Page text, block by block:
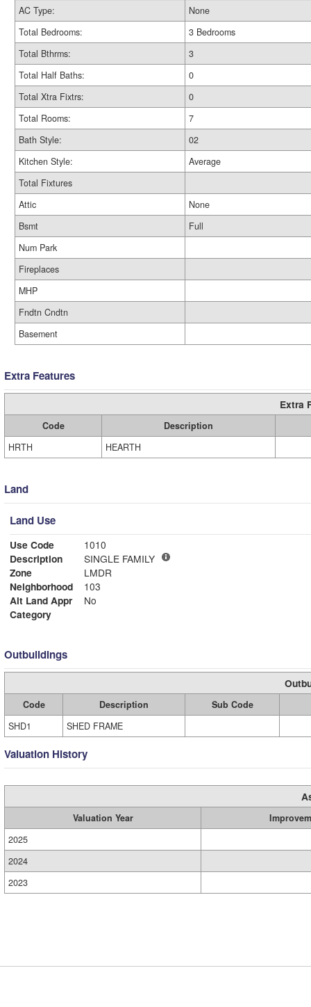
AC Type:
None
Total Bedrooms:
3 Bedrooms
Total Bthrms:
3
Total Half Baths:
0
Total Xtra Fixtrs:
0
Total Rooms:
7
Bath Style:
02
Kitchen Style:
Average
Total Fixtures
Attic
None
Bsmt
Full
Num Park
Fireplaces
MHP
Fndtn Cndtn
Basement
Extra Features
Extra
Code
Description
HRTH
HEARTH
Land
Land Use
Use Code
1010
Description
SINGLE FAMILY
Zone
LMDR
Neighborhood
103
Alt Land Appr
No
Category
Outbuildings
Code Description
Sub Code
SHD1
SHED FRAME
Valuation History
Valuation Year
2025
2024
2023